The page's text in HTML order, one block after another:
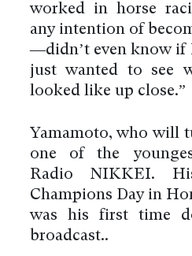
worked in horse
any intention of
—didn’t even know
just wanted to see
looked like up close.”
Yamamoto, who will
one of the
Radio NIKKEI.
Champions Day in
was his first time
broadcast..